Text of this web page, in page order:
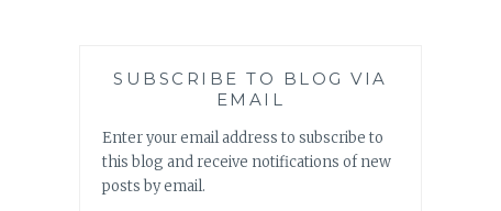
SUBSCRIBE TO BLOG VIA
EMAIL
Enter your email address to subscribe to
this blog and receive notifications of new
posts by email.